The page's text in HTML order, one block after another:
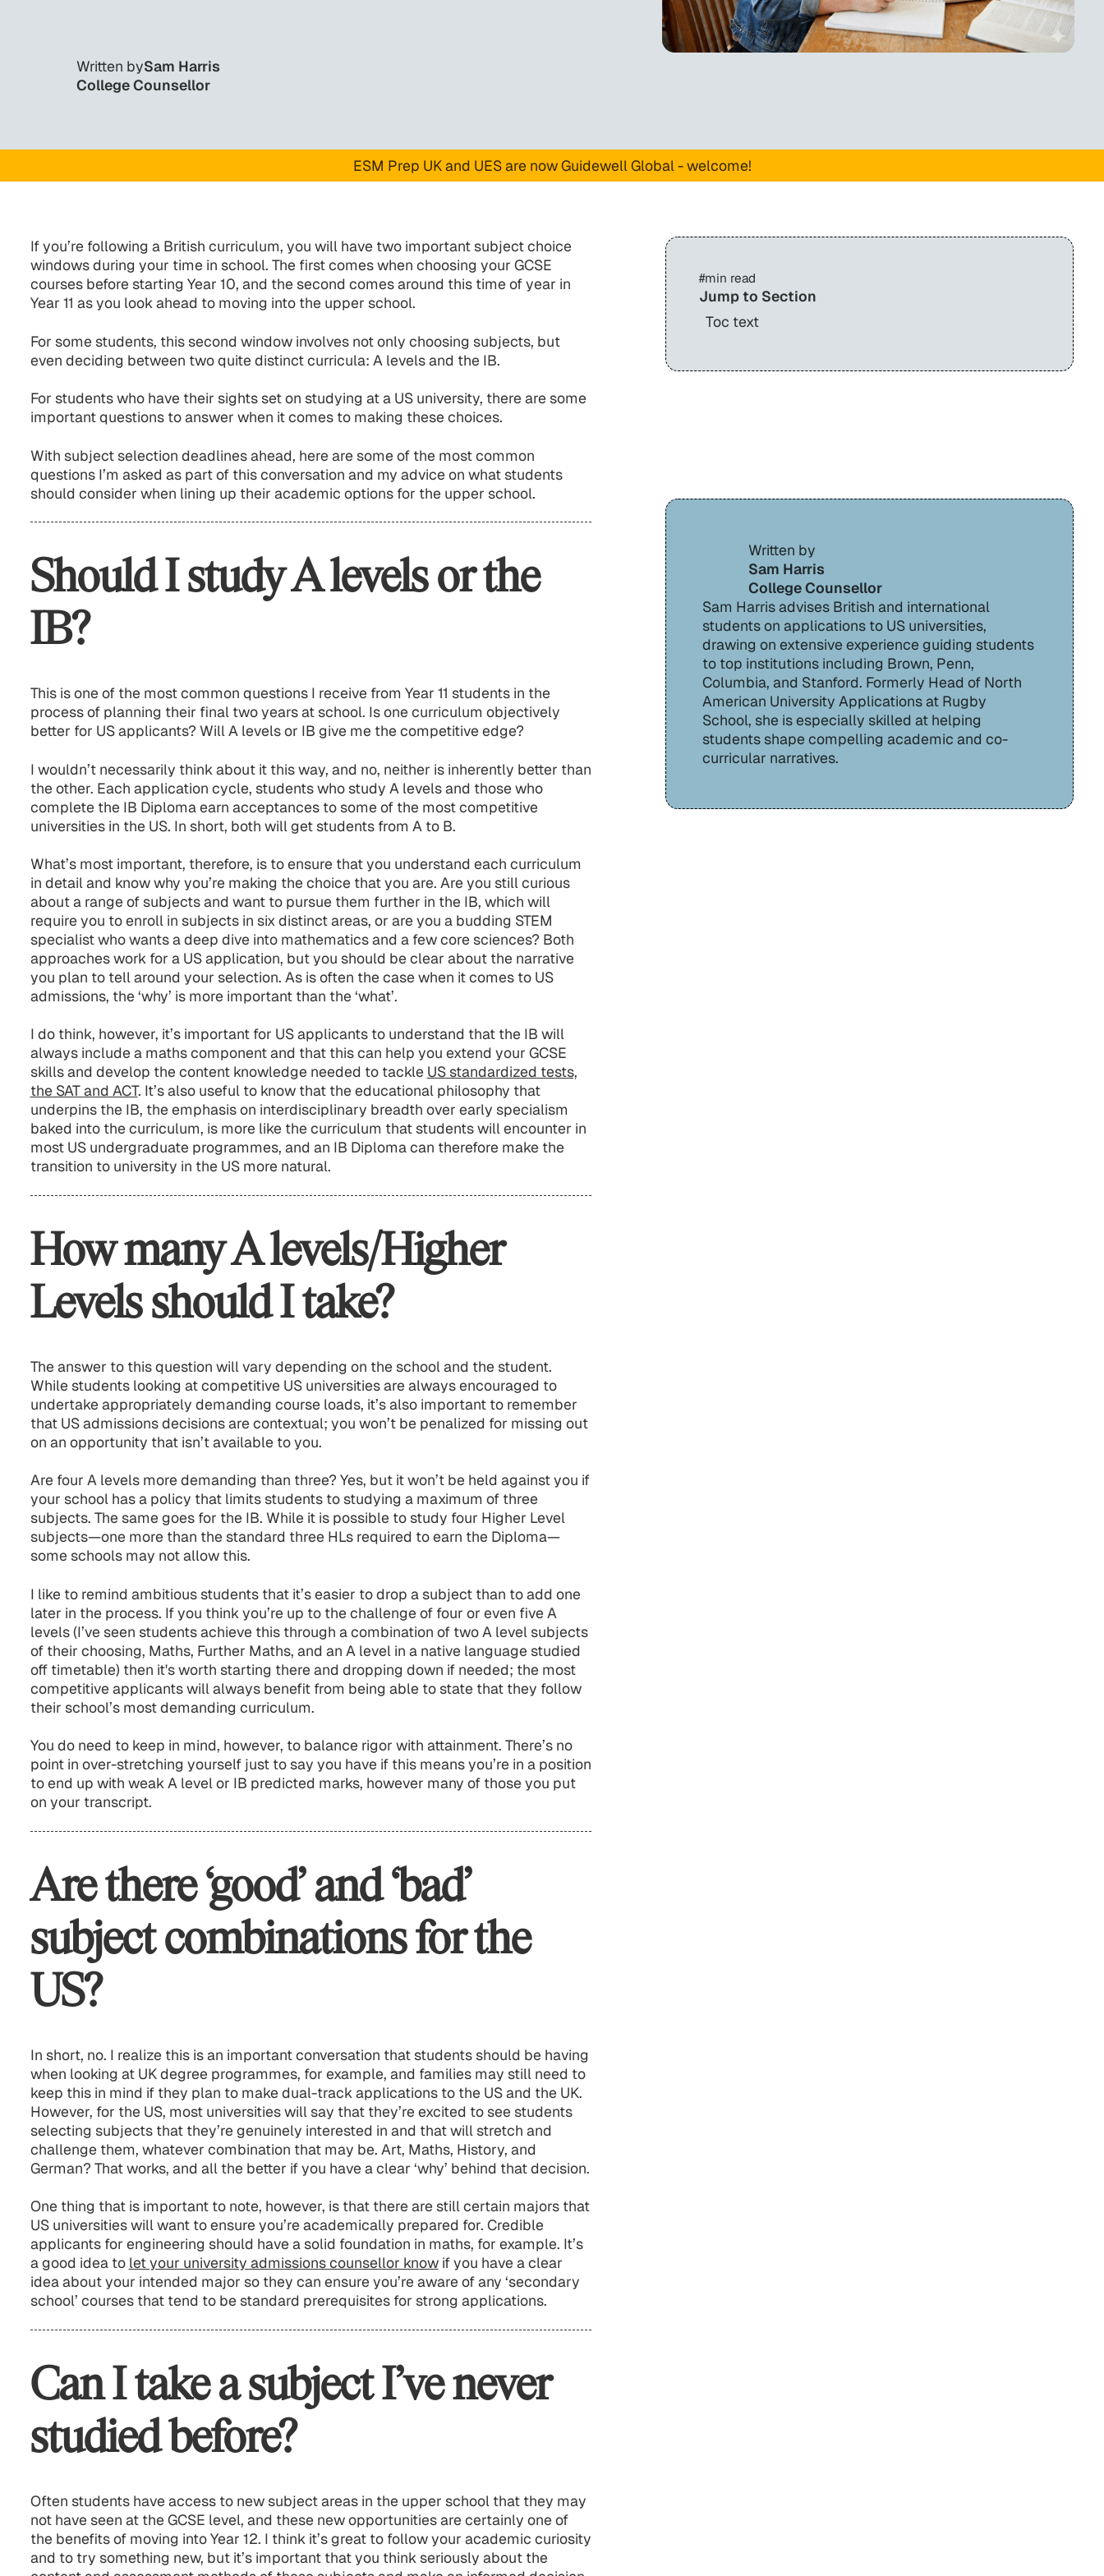
Written bySam Harris
College Counsellor
ESM Prep UK and UES are now Guidewell Global - welcome!
#min read
Jump to Section
Toc text
If you’re following a British curriculum, you will have two important subject choice
windows during your time in school. The first comes when choosing your GCSE
courses before starting Year 10, and the second comes around this time of year in
Year 11 as you look ahead to moving into the upper school.
For some students, this second window involves not only choosing subjects, but
even deciding between two quite distinct curricula: A levels and the IB.
For students who have their sights set on studying at a US university, there are some
important questions to answer when it comes to making these choices.
With subject selection deadlines ahead, here are some of the most common
questions I’m asked as part of this conversation and my advice on what students
should consider when lining up their academic options for the upper school.
Should I study A levels or the
IB?
This is one of the most common questions I receive from Year 11 students in the
process of planning their final two years at school. Is one curriculum objectively
better for US applicants? Will A levels or IB give me the competitive edge?
I wouldn’t necessarily think about it this way, and no, neither is inherently better than
the other. Each application cycle, students who study A levels and those who
complete the IB Diploma earn acceptances to some of the most competitive
universities in the US. In short, both will get students from A to B.
What’s most important, therefore, is to ensure that you understand each curriculum
in detail and know why you’re making the choice that you are. Are you still curious
about a range of subjects and want to pursue them further in the IB, which will
require you to enroll in subjects in six distinct areas, or are you a budding STEM
specialist who wants a deep dive into mathematics and a few core sciences? Both
approaches work for a US application, but you should be clear about the narrative
you plan to tell around your selection. As is often the case when it comes to US
admissions, the ‘why’ is more important than the ‘what’.
I do think, however, it’s important for US applicants to understand that the IB will
always include a maths component and that this can help you extend your GCSE
skills and develop the content knowledge needed to tackle US standardized tests,
the SAT and ACT. It’s also useful to know that the educational philosophy that
underpins the IB, the emphasis on interdisciplinary breadth over early specialism
baked into the curriculum, is more like the curriculum that students will encounter in
most US undergraduate programmes, and an IB Diploma can therefore make the
transition to university in the US more natural.
How many A levels/Higher
Levels should I take?
The answer to this question will vary depending on the school and the student.
While students looking at competitive US universities are always encouraged to
undertake appropriately demanding course loads, it’s also important to remember
that US admissions decisions are contextual; you won’t be penalized for missing out
on an opportunity that isn’t available to you.
Are four A levels more demanding than three? Yes, but it won’t be held against you if
your school has a policy that limits students to studying a maximum of three
subjects. The same goes for the IB. While it is possible to study four Higher Level
subjects—one more than the standard three HLs required to earn the Diploma—
some schools may not allow this.
I like to remind ambitious students that it’s easier to drop a subject than to add one
later in the process. If you think you’re up to the challenge of four or even five A
levels (I’ve seen students achieve this through a combination of two A level subjects
of their choosing, Maths, Further Maths, and an A level in a native language studied
off timetable) then it's worth starting there and dropping down if needed; the most
competitive applicants will always benefit from being able to state that they follow
their school’s most demanding curriculum.
You do need to keep in mind, however, to balance rigor with attainment. There’s no
point in over-stretching yourself just to say you have if this means you’re in a position
to end up with weak A level or IB predicted marks, however many of those you put
on your transcript.
Are there ‘good’ and ‘bad’
subject combinations for the
US?
In short, no. I realize this is an important conversation that students should be having
when looking at UK degree programmes, for example, and families may still need to
keep this in mind if they plan to make dual-track applications to the US and the UK.
However, for the US, most universities will say that they’re excited to see students
selecting subjects that they’re genuinely interested in and that will stretch and
challenge them, whatever combination that may be. Art, Maths, History, and
German? That works, and all the better if you have a clear ‘why’ behind that decision.
One thing that is important to note, however, is that there are still certain majors that
US universities will want to ensure you’re academically prepared for. Credible
applicants for engineering should have a solid foundation in maths, for example. It’s
a good idea to let your university admissions counsellor knowif you have a clear
idea about your intended major so they can ensure you’re aware of any ‘secondary
school’ courses that tend to be standard prerequisites for strong applications.
Can I take a subject I’ve never
studied before?
Often students have access to new subject areas in the upper school that they may
not have seen at the GCSE level, and these new opportunities are certainly one of
the benefits of moving into Year 12. I think it’s great to follow your academic curiosity
and to try something new, but it’s important that you think seriously about the
Written by
Sam Harris
College Counsellor
Sam Harris advises British and international
students on applications to US universities,
drawing on extensive experience guiding students
to top institutions including Brown, Penn,
Columbia, and Stanford. Formerly Head of North
American University Applications at Rugby
School, she is especially skilled at helping
students shape compelling academic and co-
curricular narratives.